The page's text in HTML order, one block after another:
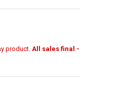
product. All sales final -